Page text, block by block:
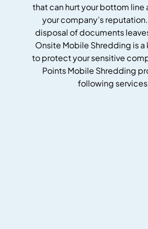
that can hurt your bottom line
your company’s
disposal of documents
Onsite Mobile Shredding is a
to protect your sensitive
Points Mobile Shredding
following